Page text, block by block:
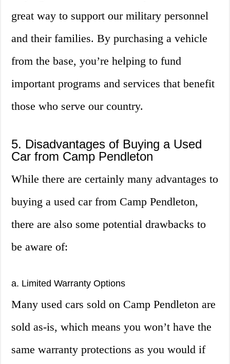
great way to support our military personnel
and their families. By purchasing a vehicle
from the base, you’re helping to fund
important programs and services that benefit
those who serve our country.
5. Disadvantages of Buying a Used
Car from Camp Pendleton
While there are certainly many advantages to
buying a used car from Camp Pendleton,
there are also some potential drawbacks to
be aware of:
a. Limited Warranty Options
Many used cars sold on Camp Pendleton are
sold as-is, which means you won’t have the
same warranty protections as you would if